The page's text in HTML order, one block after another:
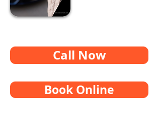
Call Now
Book Online